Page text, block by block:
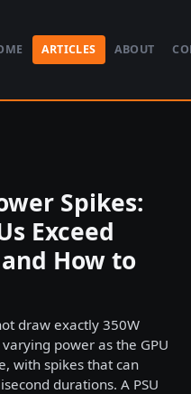
ARTICLES ABOUT
Spikes:
Exceed
How to
draw exactly 350W
power as the GPU
with spikes that can
durations. A PSU